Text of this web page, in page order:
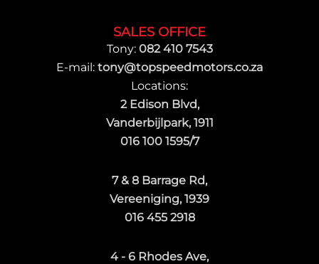
SALES OFFICE
Tony: 082 410 7543
E-mail: tony@topspeedmotors.co.za
Locations:
2 Edison Blvd,
Vanderbijlpark, 1911
016 100 1595/7
7 & 8 Barrage Rd,
Vereeniging, 1939
016 455 2918
4 - 6 Rhodes Ave,